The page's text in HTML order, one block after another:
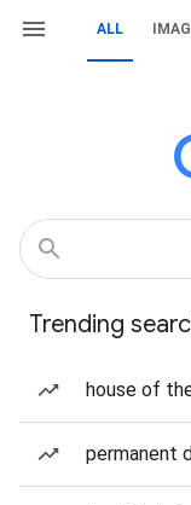
ALL
Trending
house of
permanent